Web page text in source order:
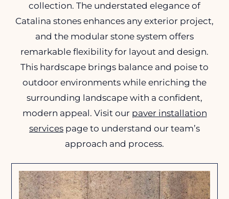
collection. The understated elegance of
Catalina stones enhances any exterior project,
and the modular stone system offers
remarkable flexibility for layout and design.
This hardscape brings balance and poise to
outdoor environments while enriching the
surrounding landscape with a confident,
modern appeal. Visit our paver installation
services page to understand our team’s
approach and process.